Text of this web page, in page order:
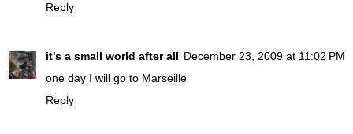
Reply
it's a small world after all December 23, 2009 at 11:02 PM
one day I will go to Marseille
Reply